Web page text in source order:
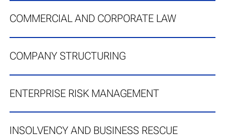
COMMERCIAL AND CORPORATE LAW
COMPANY STRUCTURING
ENTERPRISE RISK MANAGEMENT
INSOLVENCY AND BUSINESS RESCUE